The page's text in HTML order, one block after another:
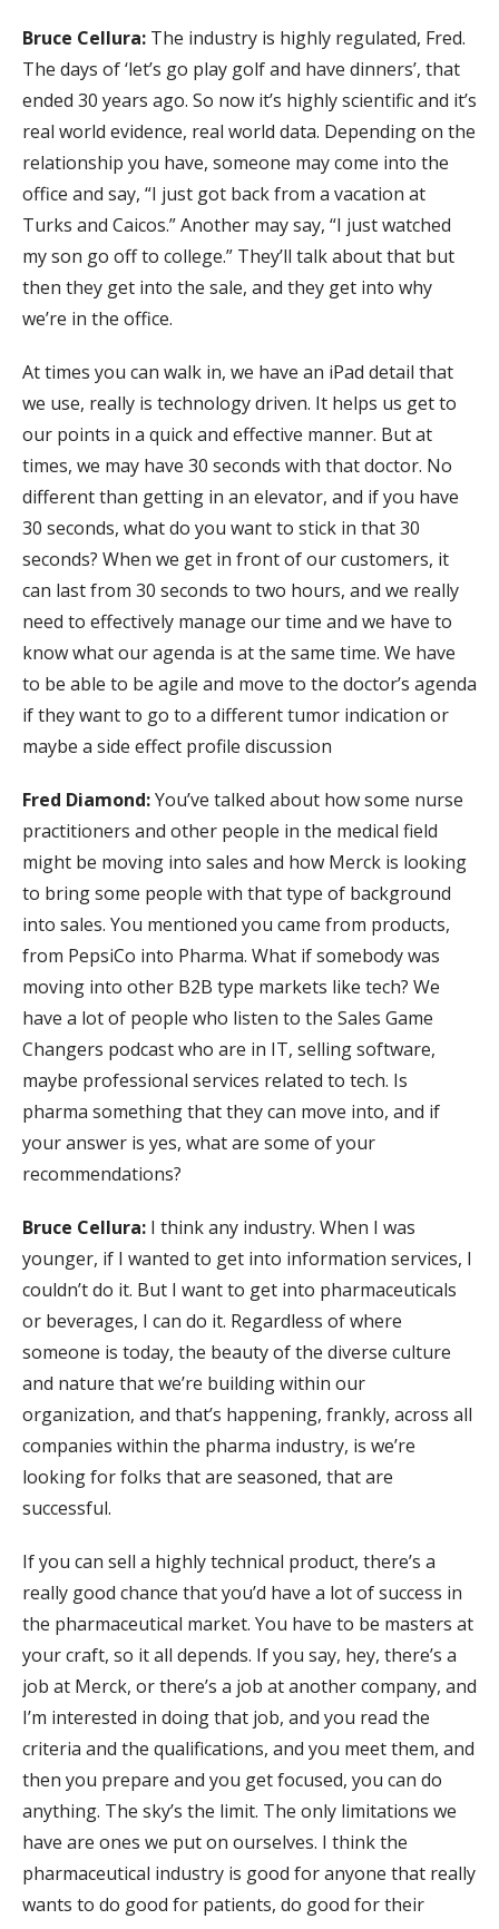
Bruce Cellura: The industry is highly regulated, Fred.
The days of ‘let’s go play golf and have dinners’, that
ended 30 years ago. So now it’s highly scientific and it’s
real world evidence, real world data. Depending on the
relationship you have, someone may come into the
office and say, “I just got back from a vacation at
Turks and Caicos.” Another may say, “I just watched
my son go off to college.” They’ll talk about that but
then they get into the sale, and they get into why
we’re in the office.
At times you can walk in, we have an iPad detail that
we use, really is technology driven. It helps us get to
our points in a quick and effective manner. But at
times, we may have 30 seconds with that doctor. No
different than getting in an elevator, and if you have
30 seconds, what do you want to stick in that 30
seconds? When we get in front of our customers, it
can last from 30 seconds to two hours, and we really
need to effectively manage our time and we have to
know what our agenda is at the same time. We have
to be able to be agile and move to the doctor’s agenda
if they want to go to a different tumor indication or
maybe a side effect profile discussion
Fred Diamond:You’ve talked about how some nurse
practitioners and other people in the medical field
might be moving into sales and how Merck is looking
to bring some people with that type of background
into sales. You mentioned you came from products,
from PepsiCo into Pharma. What if somebody was
moving into other B2B type markets like tech? We
have a lot of people who listen to the Sales Game
Changers podcast who are in IT, selling software,
maybe professional services related to tech. Is
pharma something that they can move into, and if
your answer is yes, what are some of your
recommendations?
Bruce Cellura: I think any industry. When I was
younger, if I wanted to get into information services, I
couldn’t do it. But I want to get into pharmaceuticals
or beverages, I can do it. Regardless of where
someone is today, the beauty of the diverse culture
and nature that we’re building within our
organization, and that’s happening, frankly, across all
companies within the pharma industry, is we’re
looking for folks that are seasoned, that are
successful.
If you can sell a highly technical product, there’s a
really good chance that you’d have a lot of success in
the pharmaceutical market. You have to be masters at
your craft, so it all depends. If you say, hey, there’s a
job at Merck, or there’s a job at another company, and
I’m interested in doing that job, and you read the
criteria and the qualifications, and you meet them, and
then you prepare and you get focused, you can do
anything. The sky’s the limit. The only limitations we
have are ones we put on ourselves. I think the
pharmaceutical industry is good for anyone that really
wants to do good for patients, do good for their